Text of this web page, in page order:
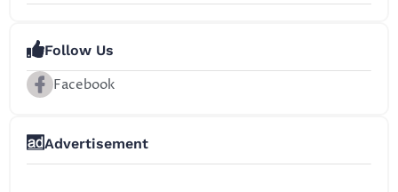
Follow Us
Facebook
Advertisement